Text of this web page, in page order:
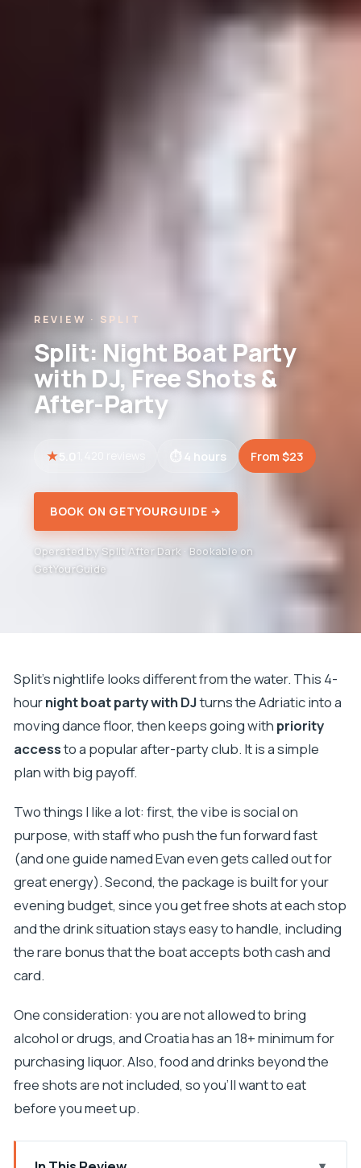
REVIEW · SPLIT
Split: Night Boat Party
with DJ, Free Shots &
After-Party
4 hours From $23
BOOK ON GETYOURGUIDE →
Operated by Split After Dark · Bookable on
GetYourGuide
Split’s nightlife looks different from the water. This 4-
hournight boat party with DJturns the Adriatic into a
moving dance floor, then keeps going with priority
accessto a popular after-party club. It is a simple
plan with big payoff.
Two things I like a lot: first, the vibe is social on
purpose, with staff who push the fun forward fast
(and one guide named Evan even gets called out for
great energy). Second, the package is built for your
evening budget, since you get free shots at each stop
and the drink situation stays easy to handle, including
the rare bonus that the boat accepts both cash and
card.
One consideration: you are not allowed to bring
alcohol or drugs, and Croatia has an 18+ minimum for
purchasing liquor. Also, food and drinks beyond the
free shots are not included, so you’ll want to eat
before you meet up.